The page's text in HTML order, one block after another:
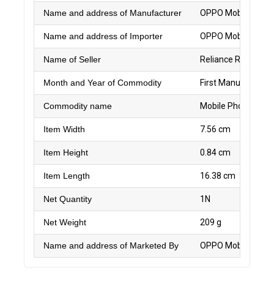
Name and address of Manufacturer OPPO Mobiles
Name and address of Importer OPPO Mobiles
Name of Seller Reliance Retail Ltd.
Month and Year of Commodity First
Commodity name Mobile Phone
Item Width 7.56 cm
Item Height 0.84 cm
Item Length 16.38 cm
Net Quantity 1N
Net Weight 209 g
Name and address of Marketed By OPPO Mobiles